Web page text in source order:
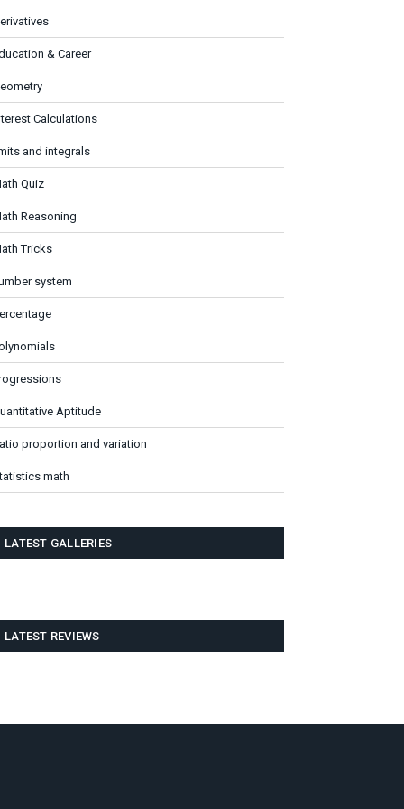
& Career
Calculations
and integrals
Quiz
Reasoning
Tricks
system
Aptitude
proportion and variation
math
LATEST GALLERIES
LATEST REVIEWS